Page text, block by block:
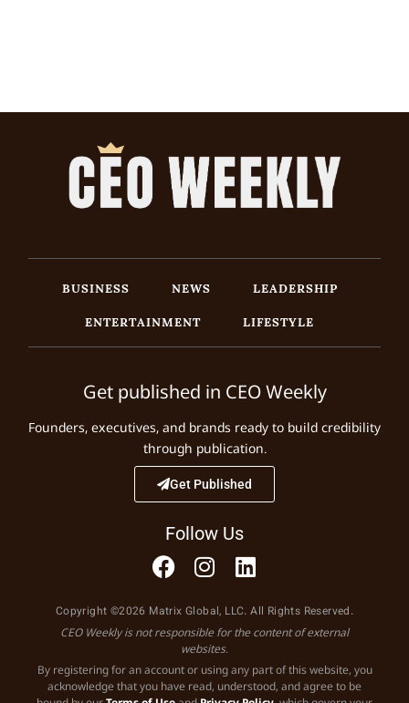
BUSINESS NEWS
LEADERSHIP
ENTERTAINMENT
LIFESTYLE
Get published in CEO Weekly
Founders, executives, and brands ready to build credibility
through publication.
Get Published
Follow Us
Copyright ©2026 Matrix Global, LLC. All Rights Reserved.
CEO Weekly is not responsible for the content of external
websites.
By registering for an account or using any part of this website, you
acknowledge that you have read, understood, and agree to be